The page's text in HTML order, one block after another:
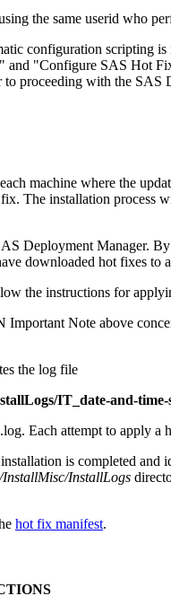
the same userid who
configuration scripting is
"Configure SAS Hot
to proceeding with the
machine where the
The installation process
Deployment Manager.
downloaded hot fixes to
the instructions for
Note above
the log file
IT_date-and-time-
Each attempt to apply
is completed
InstallLogs
hot fix manifest.